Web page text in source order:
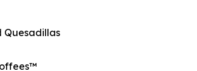
Quesadillas